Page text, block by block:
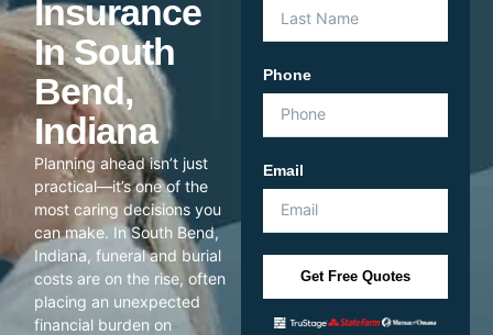
Insurance
In South
Bend,
Indiana
Planning ahead isn’t just
practical—it’s one of the
most caring decisions you
can make. In South Bend,
Indiana, funeral and burial
costs are on the rise, often
placing an unexpected
financial burden on
Phone
Email
Get Free Quotes